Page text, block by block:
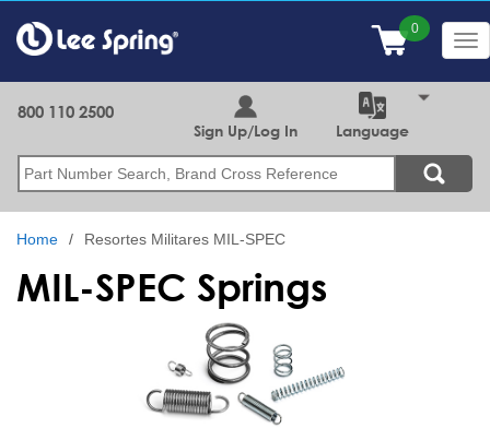
main
content
Search
800 110 2500
Sign Up/Log In Language
Home Resortes Militares MIL-SPEC
MIL-SPEC Springs